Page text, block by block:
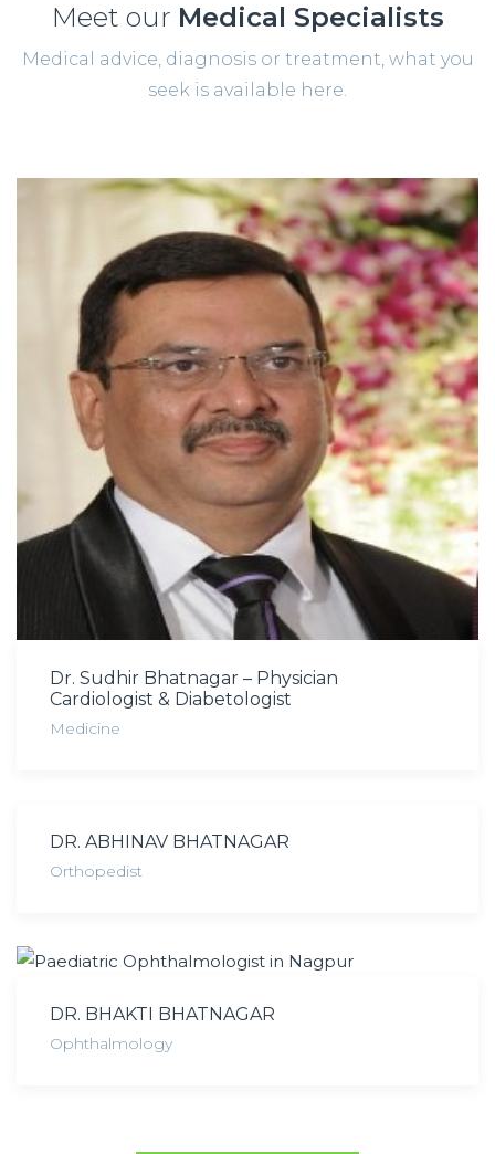
Meet our Medical Specialists
Medical advice, diagnosis or treatment, what you
seek is available here.
Dr. Sudhir Bhatnagar – Physician
Cardiologist & Diabetologist
Medicine
DR. ABHINAV BHATNAGAR
Orthopedist
DR. BHAKTI BHATNAGAR
Ophthalmology